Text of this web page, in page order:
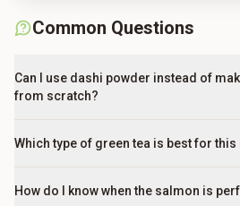
Common Questions
Can I use dashi powder instead of
from scratch?
Which type of green tea is best for this
How do I know when the salmon is